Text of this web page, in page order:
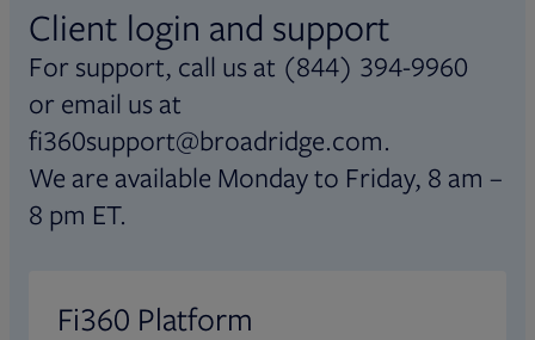
Client login and support
For support, call us at (844) 394-9960
or email us at
fi360support@broadridge.com.
We are available Monday to Friday, 8 am –
8 pm ET.
Fi360 Platform